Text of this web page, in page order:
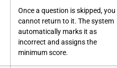
Once a question is skipped, you
cannot return to it. The system
automatically marks it as
incorrect and assigns the
minimum score.